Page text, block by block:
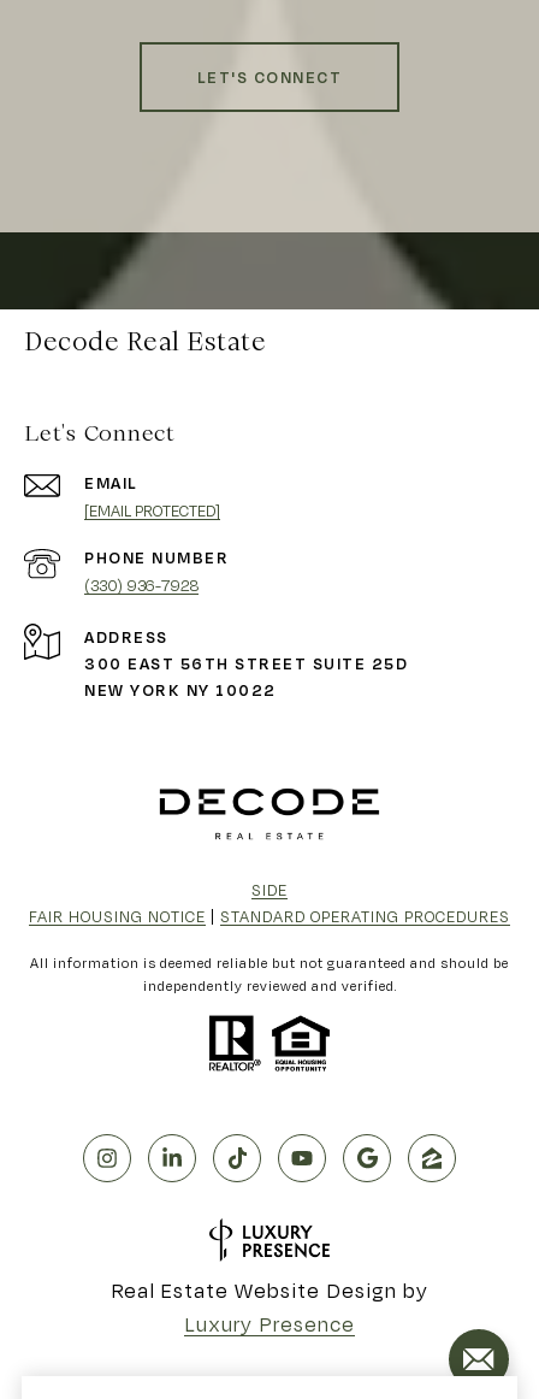
LET'S CONNECT
Decode Real Estate
Let's Connect
EMAIL
[EMAIL PROTECTED]
PHONE NUMBER
(330) 936-7928
ADDRESS
300 EAST 56TH STREET SUITE 25D
NEW YORK NY 10022
SIDE
FAIR HOUSING NOTICE
STANDARD OPERATING PROCEDURES
All information is deemed reliable but not guaranteed and should be
independently reviewed and verified.
Real Estate Website Design by
Luxury Presence